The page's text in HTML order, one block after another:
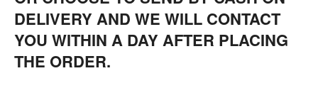
DELIVERY AND WE WILL CONTACT
YOU WITHIN A DAY AFTER PLACING
THE ORDER.